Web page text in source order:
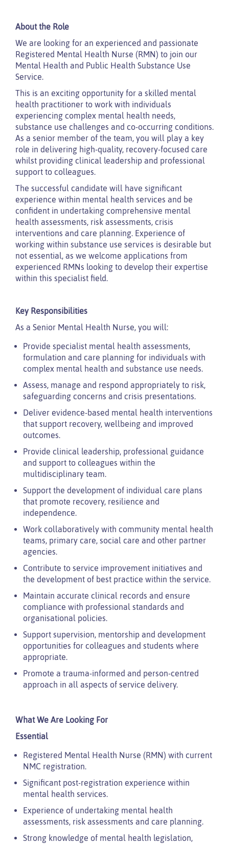
About the Role
We are looking for an experienced and passionate
Registered Mental Health Nurse (RMN) to join our
Mental Health and Public Health Substance Use
Service.
This is an exciting opportunity for a skilled mental
health practitioner to work with individuals
experiencing complex mental health needs,
substance use challenges and co-occurring conditions.
As a senior member of the team, you will play a key
role in delivering high-quality, recovery-focused care
whilst providing clinical leadership and professional
support to colleagues.
The successful candidate will have significant
experience within mental health services and be
confident in undertaking comprehensive mental
health assessments, risk assessments, crisis
interventions and care planning. Experience of
working within substance use services is desirable but
not essential, as we welcome applications from
experienced RMNs looking to develop their expertise
within this specialist field.
Key Responsibilities
As a Senior Mental Health Nurse, you will:
Provide specialist mental health assessments,
formulation and care planning for individuals with
complex mental health and substance use needs.
Assess, manage and respond appropriately to risk,
safeguarding concerns and crisis presentations.
Deliver evidence-based mental health interventions
that support recovery, wellbeing and improved
outcomes.
Provide clinical leadership, professional guidance
and support to colleagues within the
multidisciplinary team.
Support the development of individual care plans
that promote recovery, resilience and
independence.
Work collaboratively with community mental health
teams, primary care, social care and other partner
agencies.
Contribute to service improvement initiatives and
the development of best practice within the service.
Maintain accurate clinical records and ensure
compliance with professional standards and
organisational policies.
Support supervision, mentorship and development
opportunities for colleagues and students where
appropriate.
Promote a trauma-informed and person-centred
approach in all aspects of service delivery.
What We Are Looking For
Essential
Registered Mental Health Nurse (RMN) with current
NMC registration.
Significant post-registration experience within
mental health services.
Experience of undertaking mental health
assessments, risk assessments and care planning.
Strong knowledge of mental health legislation,